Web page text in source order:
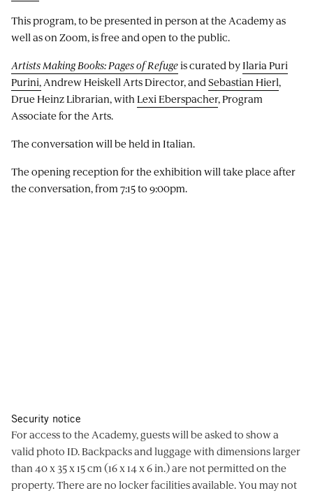
This program, to be presented in person at the Academy as
well as on Zoom, is free and open to the public.
Artists Making Books: Pages of Refugeis curated byIlaria Puri
Purini, Andrew Heiskell Arts Director, and Sebastian Hierl,
Drue Heinz Librarian, with Lexi Eberspacher, Program
Associate for the Arts.
The conversation will be held in Italian.
The opening reception for the exhibition will take place after
the conversation, from 7:15 to 9:00pm.
Security notice
For access to the Academy, guests will be asked to show a
valid photo ID. Backpacks and luggage with dimensions larger
than 40 x 35 x 15 cm (16 x 14 x 6 in.) are not permitted on the
property. There are no locker facilities available. You may not